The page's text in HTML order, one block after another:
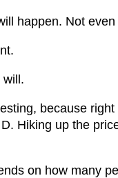
happen. Not
will.
because
Hiking up the
on how many